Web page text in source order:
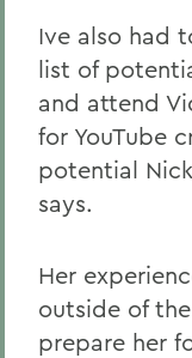
Ive also had
list of
and attend
for YouTube
potential
says.
Her
outside of
prepare her